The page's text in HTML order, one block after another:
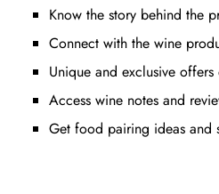
Know the story behind the
Connect with the wine
Unique and exclusive
Access wine notes and
Get food pairing ideas and